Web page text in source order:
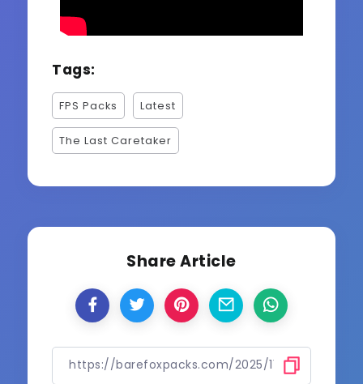
Tags:
FPS Packs Latest
The Last Caretaker
Share Article